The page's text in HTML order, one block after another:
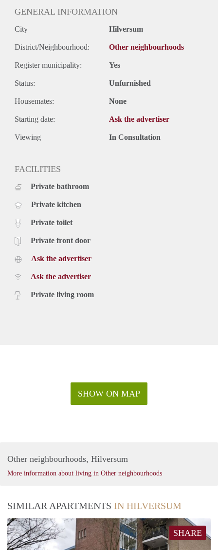
GENERAL INFORMATION
City Hilversum
District/Neighbourhood: Other neighbourhoods
Register municipality: Yes
Status: Unfurnished
Housemates: None
Starting date: Ask the advertiser
Viewing In Consultation
FACILITIES
Private bathroom
Private kitchen
Private toilet
Private front door
Ask the advertiser
Ask the advertiser
Private living room
SHOW ON MAP
Other neighbourhoods, Hilversum
More information about living in Other neighbourhoods
SIMILAR APARTMENTS IN HILVERSUM
SHARE